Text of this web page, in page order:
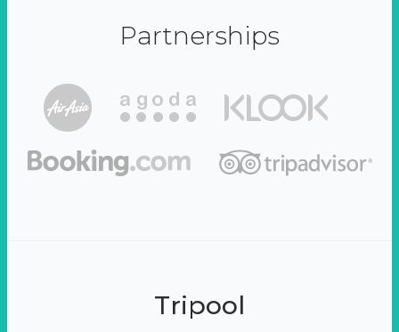
Partnerships
Tripool